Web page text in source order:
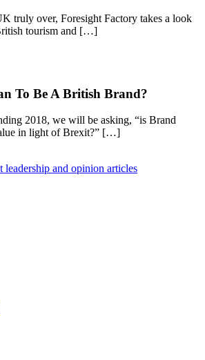
truly over, Foresight Factory takes a look
tourism and […]
To Be A British Brand?
2018, we will be asking, “is Brand
in light of Brexit?” […]
and opinion articles